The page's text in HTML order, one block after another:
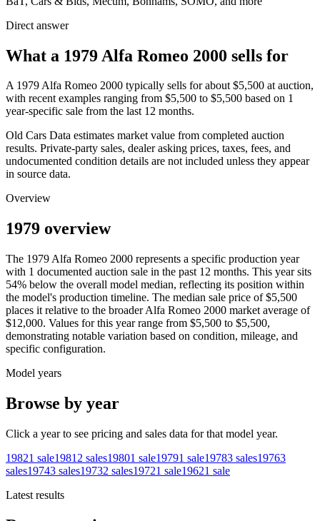
Direct answer
What a 1979 Alfa Romeo 2000 sells for
A 1979 Alfa Romeo 2000 typically sells for about $5,500 at auction,
with recent examples ranging from $5,500 to $5,500 based on 1
year-specific sale from the last 12 months.
Old Cars Data estimates market value from completed auction
results. Private-party sales, dealer asking prices, taxes, fees, and
undocumented condition details are not included unless they appear
in source data.
Overview
1979 overview
The 1979 Alfa Romeo 2000 represents a specific production year
with 1 documented auction sale in the past 12 months. This year sits
54% below the overall model median, reflecting its position within
the model's production timeline. The median sale price of $5,500
places it relative to the broader Alfa Romeo 2000 market average of
$12,000. Values for this year range from $5,500 to $5,500,
demonstrating notable variation based on condition, mileage, and
specific configuration.
Model years
Browse by year
Click a year to see pricing and sales data for that model year.
19821 sale1981 2 sales19801 sale19791 sale19783 sales19763
sales19743 sales19732 sales19721 sale19621 sale
Latest results